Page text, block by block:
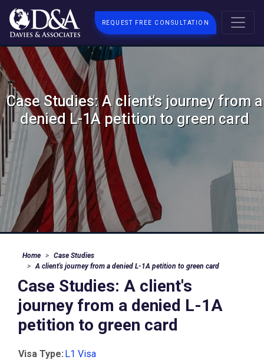
REQUEST FREE CONSULTATION
Case Studies: A client's journey from a
denied L-1A petition to green card
Home
Case Studies
A client's journey from a denied L-1A petition to green card
Case Studies: A client's
journey from a denied L-1A
petition to green card
Visa Type: L1 Visa